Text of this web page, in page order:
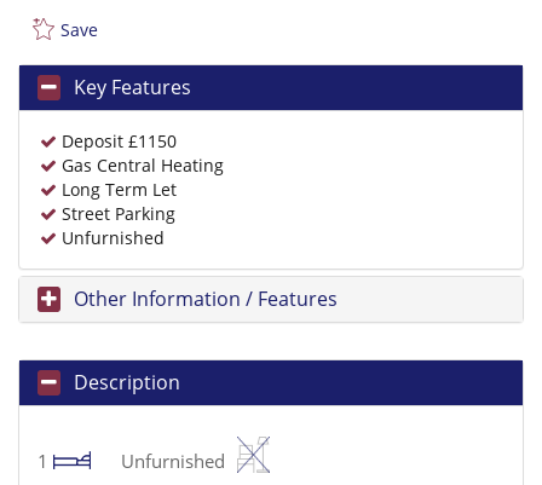
Save
Key Features
Deposit £1150
Gas Central Heating
Long Term Let
Street Parking
Unfurnished
Other Information / Features
Description
1
Unfurnished